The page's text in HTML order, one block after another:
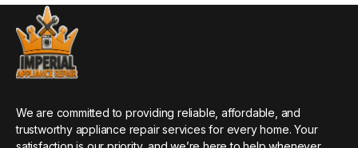
We are committed to providing reliable, affordable, and
trustworthy appliance repair services for every home. Your